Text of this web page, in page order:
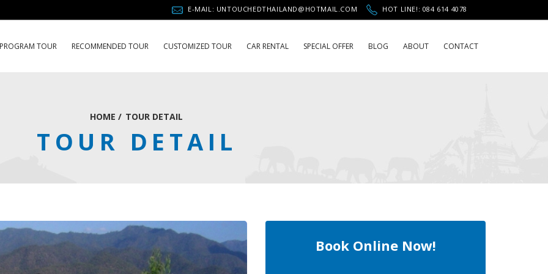
HOT LINE!: 084 614 4078
E-MAIL: UNTOUCHEDTHAILAND@HOTMAIL.COM
PROGRAM TOUR RECOMMENDED TOUR CUSTOMIZED TOUR CAR RENTAL SPECIAL OFFER BLOG ABOUT CONTACT
HOME / TOUR DETAIL
TOUR DETAIL
Book Online Now!